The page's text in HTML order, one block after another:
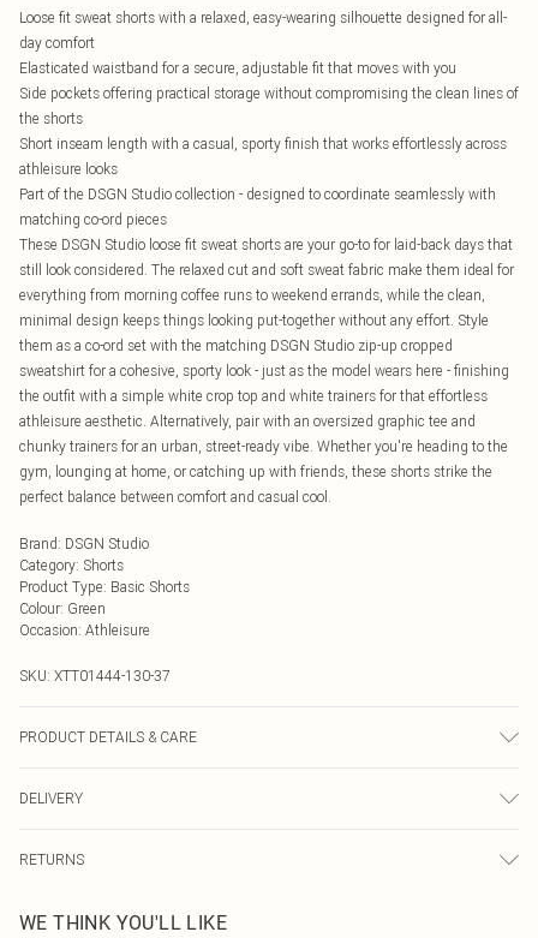
Loose fit sweat shorts with a relaxed, easy-wearing silhouette designed for all-
day comfort
Elasticated waistband for a secure, adjustable fit that moves with you
Side pockets offering practical storage without compromising the clean lines of
the shorts
Short inseam length with a casual, sporty finish that works effortlessly across
athleisure looks
Part of the DSGN Studio collection - designed to coordinate seamlessly with
matching co-ord pieces
These DSGN Studio loose fit sweat shorts are your go-to for laid-back days that
still look considered. The relaxed cut and soft sweat fabric make them ideal for
everything from morning coffee runs to weekend errands, while the clean,
minimal design keeps things looking put-together without any effort. Style
them as a co-ord set with the matching DSGN Studio zip-up cropped
sweatshirt for a cohesive, sporty look - just as the model wears here - finishing
the outfit with a simple white crop top and white trainers for that effortless
athleisure aesthetic. Alternatively, pair with an oversized graphic tee and
chunky trainers for an urban, street-ready vibe. Whether you're heading to the
gym, lounging at home, or catching up with friends, these shorts strike the
perfect balance between comfort and casual cool.
Brand: DSGN Studio
Category: Shorts
Product Type: Basic Shorts
Colour: Green
Occasion: Athleisure
SKU: XTT01444-130-37
PRODUCT DETAILS & CARE
DELIVERY
UK Standard Delivery
Usually Delivered Within 4 Working Days Mon - Sat
RETURNS
send something back.
WE THINK YOU'LL LIKE